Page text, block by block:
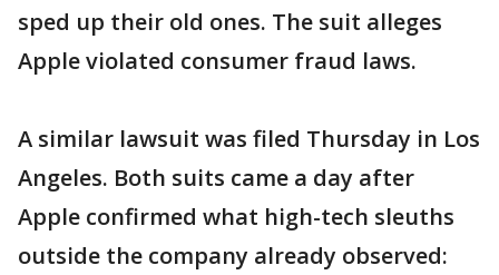
sped up their old ones. The suit alleges
Apple violated consumer fraud laws.
A similar lawsuit was filed Thursday in Los
Angeles. Both suits came a day after
Apple confirmed what high-tech sleuths
outside the company already observed: